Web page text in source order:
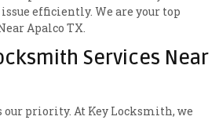
efficiently. We are your top
Apalco TX.
Services Near
our priority. At Key Locksmith, we